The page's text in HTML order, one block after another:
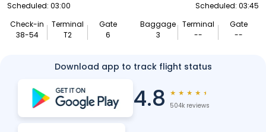
Scheduled: 03:00
Check-in
38-54
Terminal
T2
Gate
6
Scheduled: 03:45
Baggage
3
Terminal
--
Gate
--
Download app to track flight status
4.8 ★ ★ ★ ★ ★
504k reviews